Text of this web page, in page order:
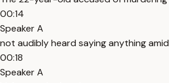
00:14
Speaker A
not audibly heard saying anything
00:18
Speaker A